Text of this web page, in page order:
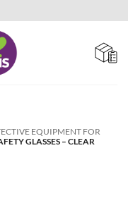
EQUIPMENT FOR
GLASSES – CLEAR